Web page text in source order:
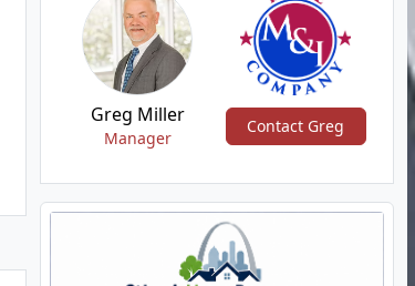
Greg Miller
Manager
Contact Greg